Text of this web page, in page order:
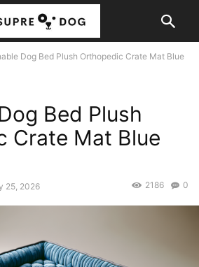
Dog Bed Plush Orthopedic Crate Mat Blue
Bed Plush
Crate Mat Blue
25, 2026 0
2186